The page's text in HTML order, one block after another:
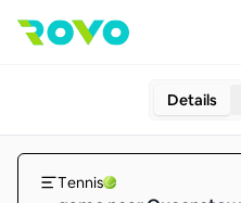
Details
Tennis